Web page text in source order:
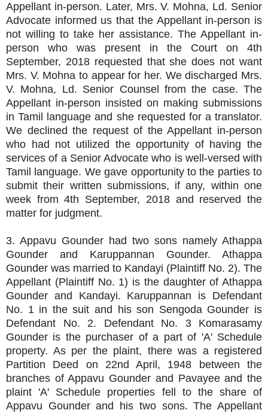
Appellant in-person. Later, Mrs. V. Mohna, Ld. Senior
Advocate informed us that the Appellant in-person is
not willing to take her assistance. The Appellant in-
person who was present in the Court on 4th
September, 2018 requested that she does not want
Mrs. V. Mohna to appear for her. We discharged Mrs.
V. Mohna, Ld. Senior Counsel from the case. The
Appellant in-person insisted on making submissions
in Tamil language and she requested for a translator.
We declined the request of the Appellant in-person
who had not utilized the opportunity of having the
services of a Senior Advocate who is well-versed with
Tamil language. We gave opportunity to the parties to
submit their written submissions, if any, within one
week from 4th September, 2018 and reserved the
matter for judgment.
3. Appavu Gounder had two sons namely Athappa
Gounder and Karuppannan Gounder. Athappa
Gounder was married to Kandayi (Plaintiff No. 2). The
Appellant (Plaintiff No. 1) is the daughter of Athappa
Gounder and Kandayi. Karuppannan is Defendant
No. 1 in the suit and his son Sengoda Gounder is
Defendant No. 2. Defendant No. 3 Komarasamy
Gounder is the purchaser of a part of 'A' Schedule
property. As per the plaint, there was a registered
Partition Deed on 22nd April, 1948 between the
branches of Appavu Gounder and Pavayee and the
plaint 'A' Schedule properties fell to the share of
Appavu Gounder and his two sons. The Appellant